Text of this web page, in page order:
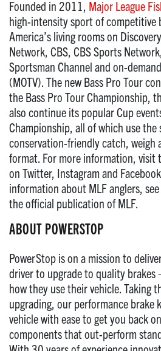
Founded in 2011, Major League
high-intensity sport of competitive
America’s living rooms on
Network, CBS, CBS Sports
Sportsman Channel and on-
(MOTV). The new Bass Pro Tour
the Bass Pro Tour Championship,
also continue its popular Cup
Championship, all of which use the
conservation-friendly catch, weigh
format. For more information, visit
on Twitter, Instagram and
information about MLF anglers, see
the official publication of MLF.
ABOUT POWERSTOP
PowerStop is on a mission to
driver to upgrade to quality brakes
how they use their vehicle. Taking
upgrading, our performance
vehicle with ease to get you back
components that out-perform